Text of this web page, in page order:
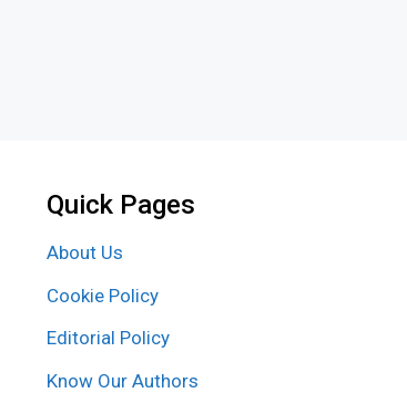
Quick Pages
About Us
Cookie Policy
Editorial Policy
Know Our Authors